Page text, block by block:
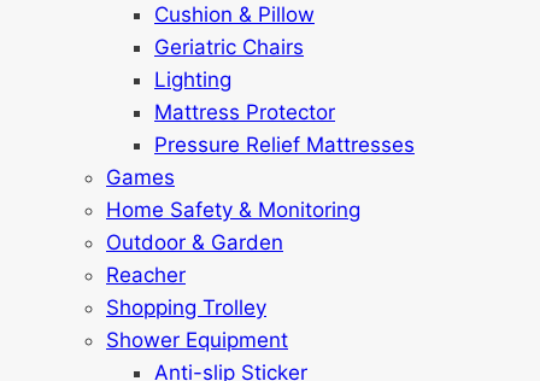
Cushion & Pillow
Geriatric Chairs
Lighting
Mattress Protector
Pressure Relief Mattresses
Games
Home Safety & Monitoring
Outdoor & Garden
Reacher
Shopping Trolley
Shower Equipment
Anti-slip Sticker